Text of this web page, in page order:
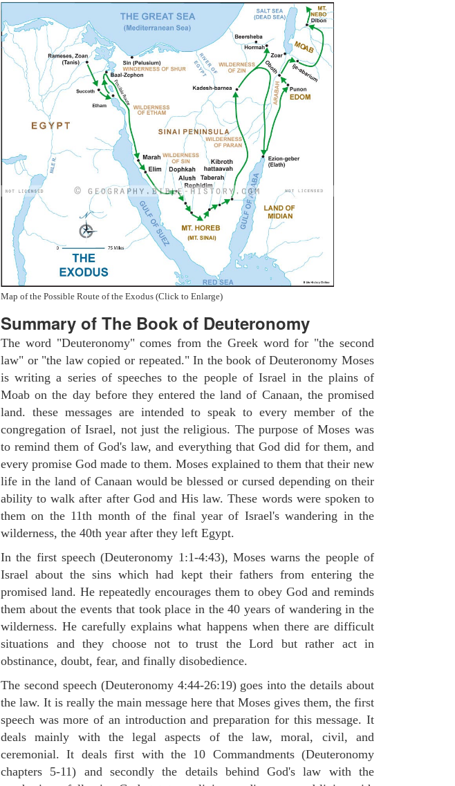
Map of the Possible Route of the Exodus (Click to Enlarge)
Summary of The Book of Deuteronomy
The word "Deuteronomy" comes from the Greek word for "the second
law" or "the law copied or repeated." In the book of Deuteronomy Moses
is writing a series of speeches to the people of Israel in the plains of
Moab on the day before they entered the land of Canaan, the promised
land. these messages are intended to speak to every member of the
congregation of Israel, not just the religious. The purpose of Moses was
to remind them of God's law, and everything that God did for them, and
every promise God made to them. Moses explained to them that their new
life in the land of Canaan would be blessed or cursed depending on their
ability to walk after after God and His law. These words were spoken to
them on the 11th month of the final year of Israel's wandering in the
wilderness, the 40th year after they left Egypt.
In the first speech (Deuteronomy 1:1-4:43), Moses warns the people of
Israel about the sins which had kept their fathers from entering the
promised land. He repeatedly encourages them to obey God and reminds
them about the events that took place in the 40 years of wandering in the
wilderness. He carefully explains what happens when there are difficult
situations and they choose not to trust the Lord but rather act in
obstinance, doubt, fear, and finally disobedience.
The second speech (Deuteronomy 4:44-26:19) goes into the details about
the law. It is really the main message here that Moses gives them, the first
speech was more of an introduction and preparation for this message. It
deals mainly with the legal aspects of the law, moral, civil, and
ceremonial. It deals first with the 10 Commandments (Deuteronomy
chapters 5-11) and secondly the details behind God's law with the